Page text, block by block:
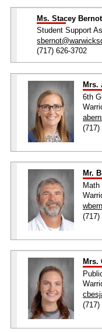
Ms. Stacey Bernot
Student Support
(717) 626-3702
Mrs.
6th
(717)
Mr.
Math
(717)
Mrs.
(717)